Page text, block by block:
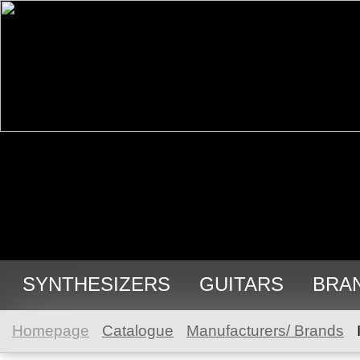
SYNTHESIZERS GUITARS
Homepage Catalogue Manufacturers/ Brands